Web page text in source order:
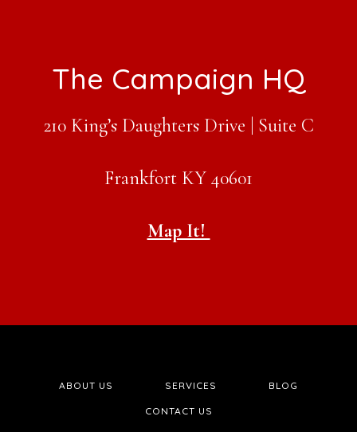
FooterThe Campaign HQ
210 King’s Daughters Drive | Suite C
Frankfort KY 40601
Map It!
ABOUT US SERVICES BLOG
CONTACT US